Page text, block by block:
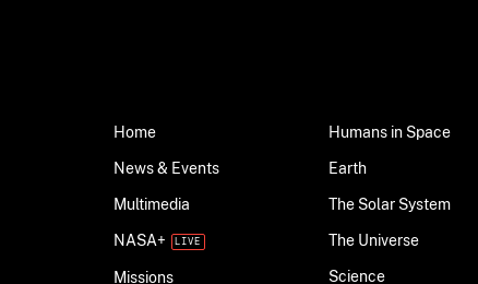
Home
News & Events
Multimedia
NASA+
Missions
Humans in Space
Earth
The Solar System
The Universe
Science